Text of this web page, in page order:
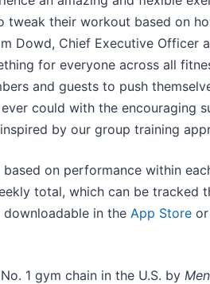
tweak their workout based on
Dowd, Chief Executive Officer
for everyone across all
and guests to push
could with the encouraging
by our group training
on performance within
total, which can be tracked
in the App Store
1 gym chain in the U.S. by